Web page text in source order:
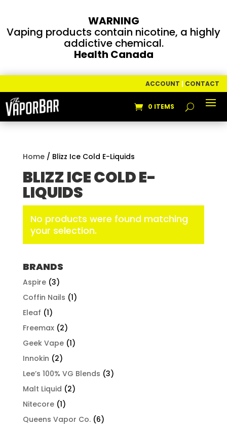
WARNING
Vaping products contain nicotine, a highly
addictive chemical.
Health Canada
ACCOUNT | CONTACT
0 ITEMS
Home/ Blizz Ice Cold E-Liquids
BLIZZ ICE COLD E-
LIQUIDS
No products were found matching
your selection.
BRANDS
Aspire (3)
Coffin Nails (1)
Eleaf (1)
Freemax (2)
Geek Vape (1)
Innokin (2)
Lee’s 100% VG Blends (3)
Malt Liquid (2)
Nitecore (1)
Queens Vapor Co. (6)